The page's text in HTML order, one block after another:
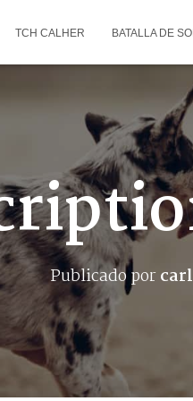
TCH CALHER BATALLA DE
Publicado por